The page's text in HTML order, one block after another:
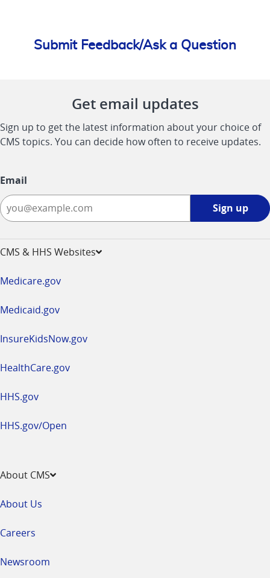
Submit Feedback/Ask a Question
Get email updates
Sign up to get the latest information about your choice of
CMS topics. You can decide how often to receive updates.
Email
Sign up
CMS & HHS Websites
Medicare.gov
Medicaid.gov
InsureKidsNow.gov
HealthCare.gov
HHS.gov
HHS.gov/Open
About CMS
About Us
Careers
Newsroom